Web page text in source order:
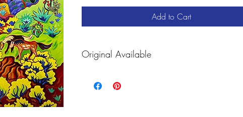
Add to Cart
Original Available
https://fineartamerica.com/featured/at-the-heart-of-lifes-